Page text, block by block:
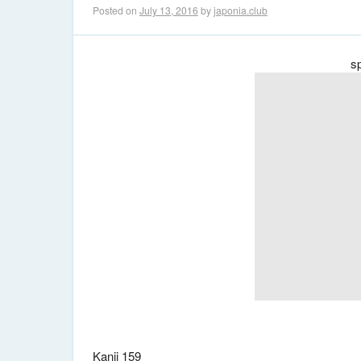
Posted on July 13, 2016 byjaponia.club
Kanji 159